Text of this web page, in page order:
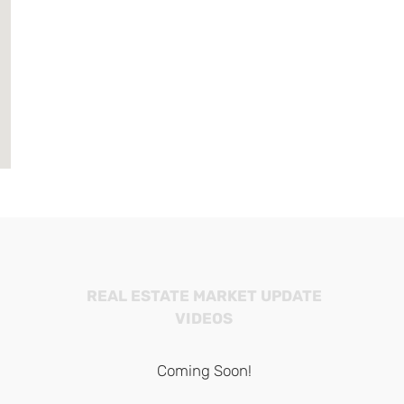
REAL ESTATE MARKET UPDATE
VIDEOS
Coming Soon!